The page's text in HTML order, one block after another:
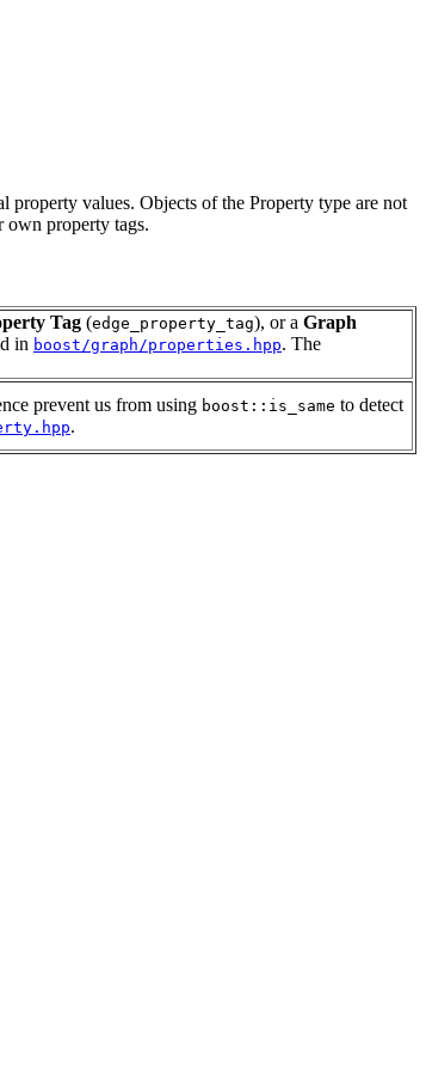
property values. Objects of the Property type are not
property tags.
Tag (edge_property_tag), or a Graph
in boost/graph/properties.hpp. The
prevent us from using boost::is_same to detect
.